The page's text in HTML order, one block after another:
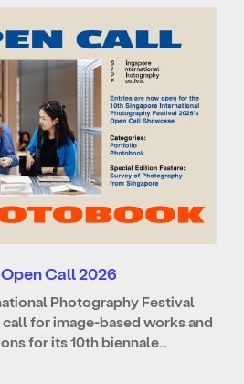
Call 2026
Photography Festival
call for image-based works and
for its 10th biennale…